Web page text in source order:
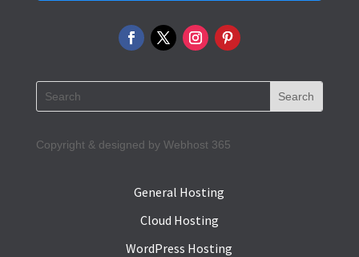
Copyright & designed by Webhost 365
General Hosting
Cloud Hosting
WordPress Hosting